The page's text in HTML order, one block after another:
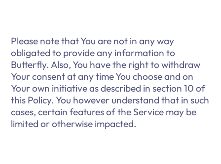
Please note that You are not in any way
obligated to provide any information to
Butterfly. Also, You have the right to withdraw
Your consent at any time You choose and on
Your own initiative as described in section 10 of
this Policy. You however understand that in such
cases, certain features of the Service may be
limited or otherwise impacted.